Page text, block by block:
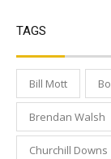
TAGS
Bill Mott
Brendan Walsh
Churchill Downs